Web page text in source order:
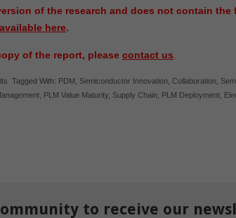
of the research and does not contain the
available here.
of the report, please contact us
Tagged With: PDM Semiconductor Innovation Collaboration
PLM Value Maturity Supply Chain PLM Deployment
to receive our